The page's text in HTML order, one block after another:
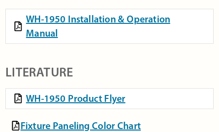
WH-1950 Installation & Operation
Manual
LITERATURE
WH-1950 Product Flyer
Fixture Paneling Color Chart